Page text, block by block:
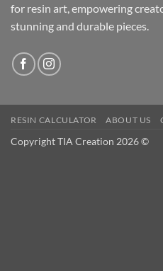
for resin art, empowering
stunning and durable pieces.
RESIN CALCULATOR ABOUT US
Copyright TIA Creation 2026 ©